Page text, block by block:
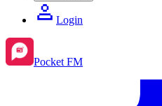
Login
Pocket FM